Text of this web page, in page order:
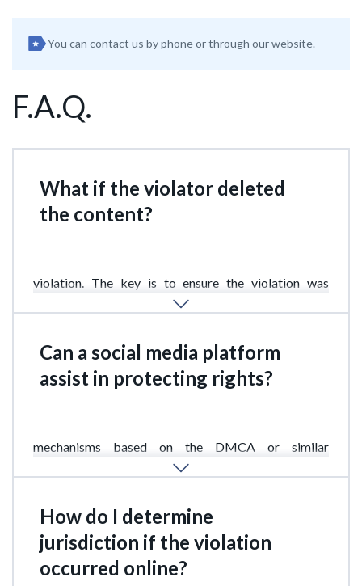
You can contact us by phone or through our website.
F.A.Q.
What if the violator deleted
the content?
violation. The key is to ensure the violation was
properly documented in time.
Can a social media platform
assist in protecting rights?
mechanisms based on the DMCA or similar
How do I determine
jurisdiction if the violation
occurred online?